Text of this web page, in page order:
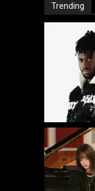
Trending